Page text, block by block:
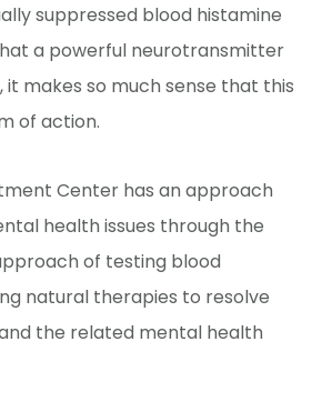
suppressed blood histamine
a powerful neurotransmitter
it makes so much sense that this
of action.
Center has an approach
health issues through the
of testing blood
natural therapies to resolve
the related mental health